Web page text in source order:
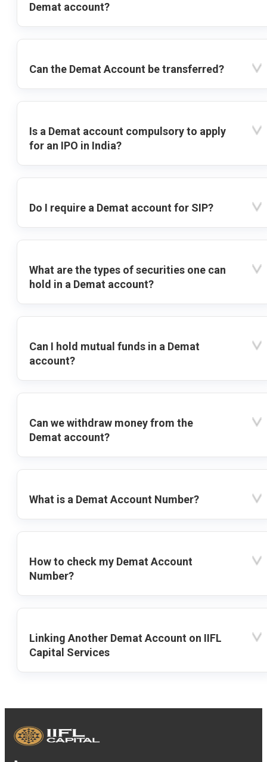
Demat account?
Can the Demat Account be transferred?
Is a Demat account compulsory to apply
for an IPO in India?
Do I require a Demat account for SIP?
What are the types of securities one can
hold in a Demat account?
Can I hold mutual funds in a Demat
account?
Can we withdraw money from the
Demat account?
What is a Demat Account Number?
How to check my Demat Account
Number?
Linking Another Demat Account on IIFL
Capital Services